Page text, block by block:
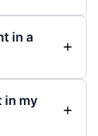
in a
in my